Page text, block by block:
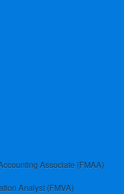
Associate (FMAA)
Analyst (FMVA)